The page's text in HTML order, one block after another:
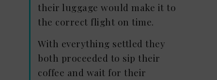
their luggage would make it to
the correct flight on time.
With everything settled they
both proceeded to sip their
coffee and wait for their